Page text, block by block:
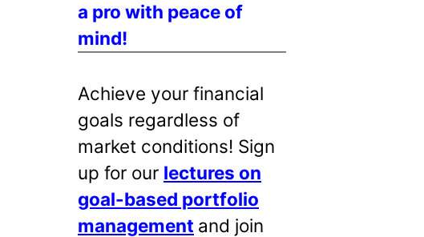
a pro with peace of
mind!
Achieve your financial
goals regardless of
market conditions! Sign
up for our lectures on
goal-based portfolio
management and join